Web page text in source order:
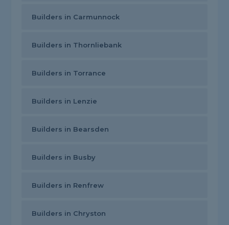
Builders in Carmunnock
Builders in Thornliebank
Builders in Torrance
Builders in Lenzie
Builders in Bearsden
Builders in Busby
Builders in Renfrew
Builders in Chryston